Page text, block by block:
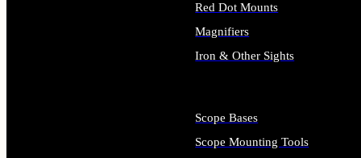
Red Dot Mounts
Magnifiers
Iron & Other Sights
Scope Bases
Scope Mounting Tools